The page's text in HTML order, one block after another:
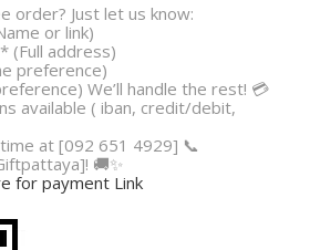
order? Just let us know:
or link)
(Full address)
preference)
We’ll handle the rest! 💳
available ( iban, credit/debit,
at [092 651 4929] 📞
🚚✨
for payment Link